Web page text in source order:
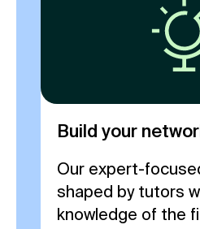
Build your
Our expert-
shaped by tutors
knowledge of the